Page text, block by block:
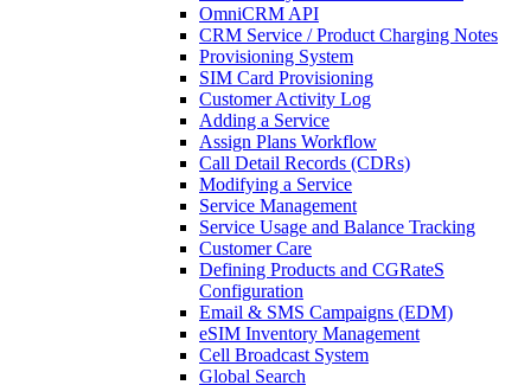
OmniCRM API
CRM Service / Product Charging Notes
Provisioning System
SIM Card Provisioning
Customer Activity Log
Adding a Service
Assign Plans Workflow
Call Detail Records (CDRs)
Modifying a Service
Service Management
Service Usage and Balance Tracking
Customer Care
Defining Products and CGRateS
Configuration
Email & SMS Campaigns (EDM)
eSIM Inventory Management
Cell Broadcast System
Global Search